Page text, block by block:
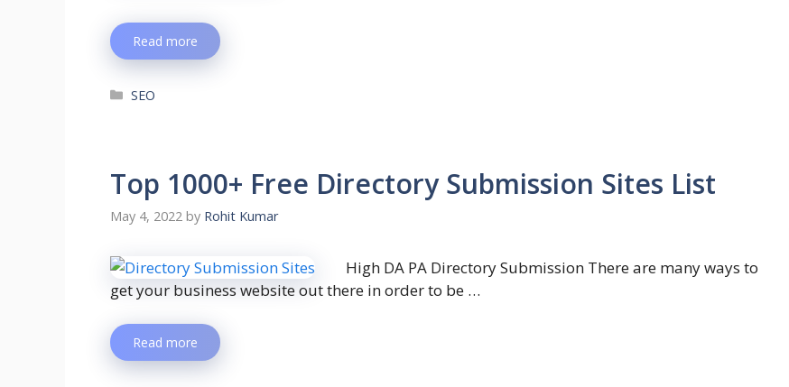
Read more
SEO
Top 1000+ Free Directory Submission Sites List
May 4, 2022 by Rohit Kumar
High DA PA Directory Submission There are many ways to
get your business website out there in order to be …
Read more